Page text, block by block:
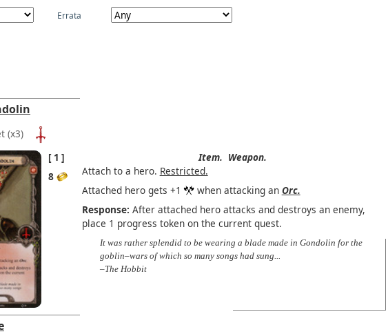
Errata
(x3)
1
8
Item. Weapon.
Attach to a hero. Restricted.
Attached hero gets +1
when attacking an Orc.
Response: After attached hero attacks and destroys an enemy,
place 1 progress token on the current quest.
It was rather splendid to be wearing a blade made in Gondolin for the
goblin–wars of which so many songs had sung...
–The Hobbit